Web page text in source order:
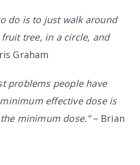
do is to just walk around
tree, in a circle, and
Graham
problems people have
effective dose is
minimum dose.”– Brian